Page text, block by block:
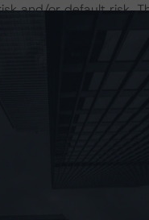
and/or default risk.
occurrence and
Class may declare
that declaration, all
Agreement, in
Increased Costs
to a downgrade